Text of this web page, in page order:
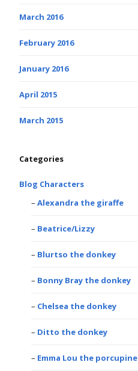
March 2016
February 2016
January 2016
April 2015
March 2015
Categories
Blog Characters
Alexandra the giraffe
Beatrice/Lizzy
Blurtso the donkey
Bonny Bray the donkey
Chelsea the donkey
Ditto the donkey
Emma Lou the porcupine